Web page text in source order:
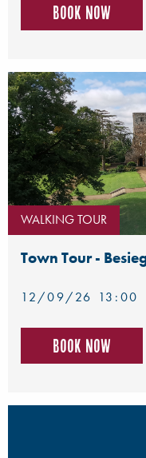
Book now
WALKING TOUR
Town Tour -
12/09/26 13:00
Book now